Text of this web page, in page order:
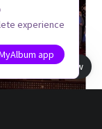
experience
app
Book view